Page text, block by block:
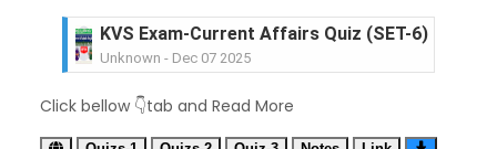
KVS Exam-Current Affairs Quiz (SET-6) in
Unknown - Dec 07 2025
Unknown- Dec 06 2025
KVS Exam-Current Affairs Quiz (SET-4) in
Click bellow 👇tab and Read More